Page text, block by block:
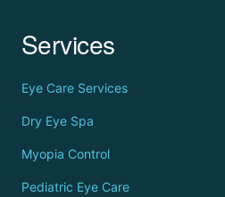
Services
Eye Care Services
Dry Eye Spa
Myopia Control
Pediatric Eye Care